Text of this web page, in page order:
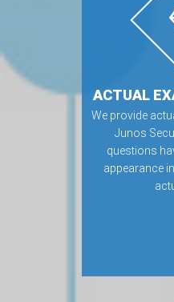
ACTUAL
We provide
Junos
questions
appearance